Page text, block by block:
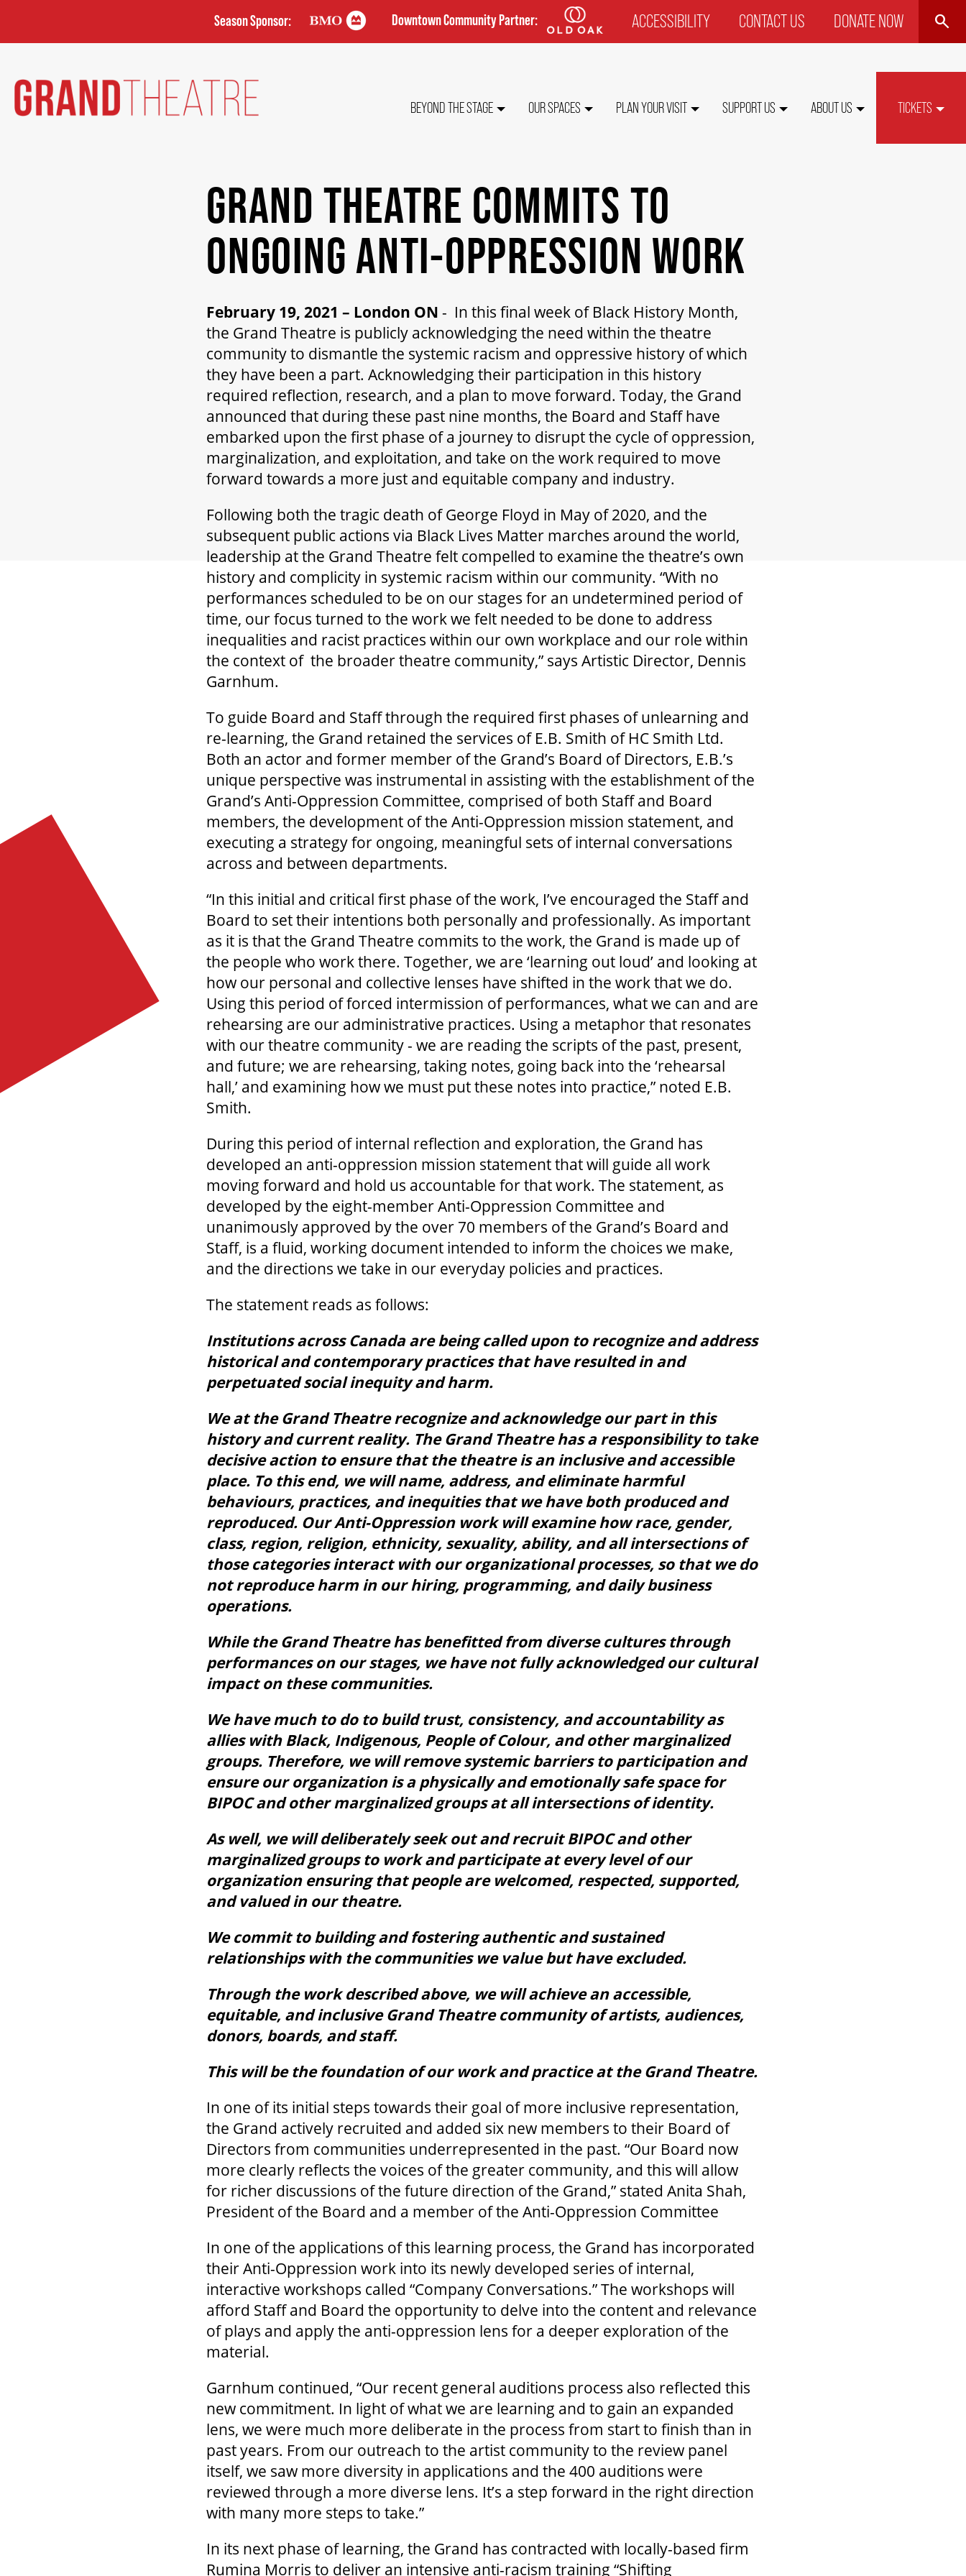
Season Sponsor: Downtown Community Partner:
TOP
ACCESSIBILITY CONTACT US DONATE NOW SEARCH
MAIN
BEYOND THE STAGE OUR SPACES PLAN YOUR VISIT SUPPORT US ABOUT US TICKETS
GRAND THEATRE COMMITS TO
ONGOING ANTI-OPPRESSION WORK
February 19, 2021 – London ON - In this final week of Black History Month,
the Grand Theatre is publicly acknowledging the need within the theatre
community to dismantle the systemic racism and oppressive history of which
they have been a part. Acknowledging their participation in this history
required reflection, research, and a plan to move forward. Today, the Grand
announced that during these past nine months, the Board and Staff have
embarked upon the first phase of a journey to disrupt the cycle of oppression,
marginalization, and exploitation, and take on the work required to move
forward towards a more just and equitable company and industry.
Following both the tragic death of George Floyd in May of 2020, and the
subsequent public actions via Black Lives Matter marches around the world,
leadership at the Grand Theatre felt compelled to examine the theatre’s own
history and complicity in systemic racism within our community. “With no
performances scheduled to be on our stages for an undetermined period of
time, our focus turned to the work we felt needed to be done to address
inequalities and racist practices within our own workplace and our role within
the context of the broader theatre community,” says Artistic Director, Dennis
Garnhum.
To guide Board and Staff through the required first phases of unlearning and
re-learning, the Grand retained the services of E.B. Smith of HC Smith Ltd.
Both an actor and former member of the Grand’s Board of Directors, E.B.’s
unique perspective was instrumental in assisting with the establishment of the
Grand’s Anti-Oppression Committee, comprised of both Staff and Board
members, the development of the Anti-Oppression mission statement, and
executing a strategy for ongoing, meaningful sets of internal conversations
across and between departments.
“In this initial and critical first phase of the work, I’ve encouraged the Staff and
Board to set their intentions both personally and professionally. As important
as it is that the Grand Theatre commits to the work, the Grand is made up of
the people who work there. Together, we are ‘learning out loud’ and looking at
how our personal and collective lenses have shifted in the work that we do.
Using this period of forced intermission of performances, what we can and are
rehearsing are our administrative practices. Using a metaphor that resonates
with our theatre community - we are reading the scripts of the past, present,
and future; we are rehearsing, taking notes, going back into the ‘rehearsal
hall,’ and examining how we must put these notes into practice,” noted E.B.
Smith.
During this period of internal reflection and exploration, the Grand has
developed an anti-oppression mission statement that will guide all work
moving forward and hold us accountable for that work. The statement, as
developed by the eight-member Anti-Oppression Committee and
unanimously approved by the over 70 members of the Grand’s Board and
Staff, is a fluid, working document intended to inform the choices we make,
and the directions we take in our everyday policies and practices.
The statement reads as follows:
Institutions across Canada are being called upon to recognize and address
historical and contemporary practices that have resulted in and
perpetuated social inequity and harm.
We at the Grand Theatre recognize and acknowledge our part in this
history and current reality. The Grand Theatre has a responsibility to take
decisive action to ensure that the theatre is an inclusive and accessible
place. To this end, we will name, address, and eliminate harmful
behaviours, practices, and inequities that we have both produced and
reproduced. Our Anti-Oppression work will examine how race, gender,
class, region, religion, ethnicity, sexuality, ability, and all intersections of
those categories interact with our organizational processes, so that we do
not reproduce harm in our hiring, programming, and daily business
operations.
While the Grand Theatre has benefitted from diverse cultures through
performances on our stages, we have not fully acknowledged our cultural
impact on these communities.
We have much to do to build trust, consistency, and accountability as
allies with Black, Indigenous, People of Colour, and other marginalized
groups. Therefore, we will remove systemic barriers to participation and
ensure our organization is a physically and emotionally safe space for
BIPOC and other marginalized groups at all intersections of identity.
As well, we will deliberately seek out and recruit BIPOC and other
marginalized groups to work and participate at every level of our
organization ensuring that people are welcomed, respected, supported,
and valued in our theatre.
We commit to building and fostering authentic and sustained
relationships with the communities we value but have excluded.
Through the work described above, we will achieve an accessible,
equitable, and inclusive Grand Theatre community of artists, audiences,
donors, boards, and staff.
This will be the foundation of our work and practice at the Grand Theatre.
In one of its initial steps towards their goal of more inclusive representation,
the Grand actively recruited and added six new members to their Board of
Directors from communities underrepresented in the past. “Our Board now
more clearly reflects the voices of the greater community, and this will allow
for richer discussions of the future direction of the Grand,” stated Anita Shah,
President of the Board and a member of the Anti-Oppression Committee
In one of the applications of this learning process, the Grand has incorporated
their Anti-Oppression work into its newly developed series of internal,
interactive workshops called “Company Conversations.” The workshops will
afford Staff and Board the opportunity to delve into the content and relevance
of plays and apply the anti-oppression lens for a deeper exploration of the
material.
Garnhum continued, “Our recent general auditions process also reflected this
new commitment. In light of what we are learning and to gain an expanded
lens, we were much more deliberate in the process from start to finish than in
past years. From our outreach to the artist community to the review panel
itself, we saw more diversity in applications and the 400 auditions were
reviewed through a more diverse lens. It’s a step forward in the right direction
with many more steps to take.”
In its next phase of learning, the Grand has contracted with locally-based firm
Rumina Morris to deliver an intensive anti-racism training “Shifting